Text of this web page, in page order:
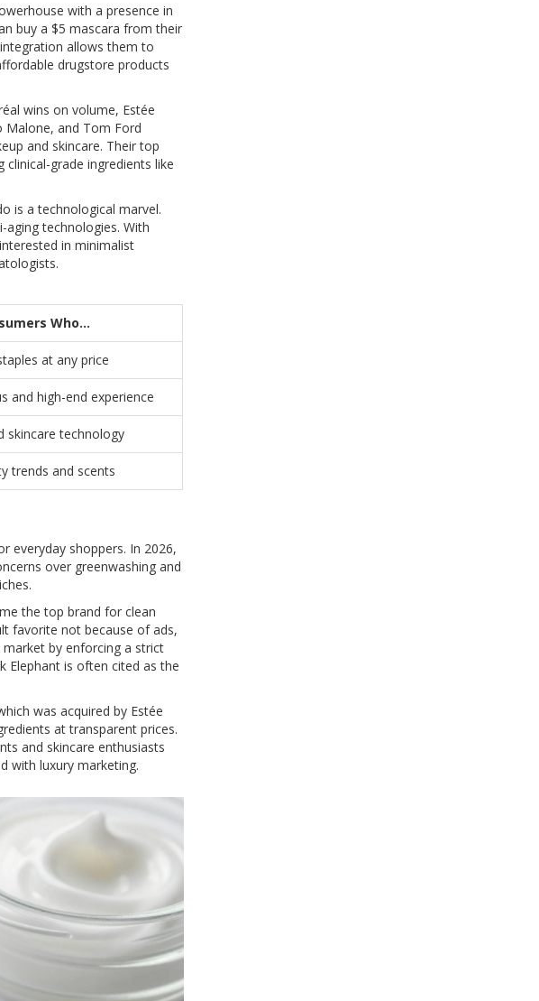
with a presence in
buy a $5 mascara from their
allows them to
drugstore products
wins on volume, Estée
Malone, and Tom Ford
and skincare. Their top
grade ingredients like
is a technological marvel.
aging technologies. With
in minimalist
Who...
at any price
and high-end experience
skincare technology
trends and scents
everyday shoppers. In 2026,
over greenwashing and
the top brand for clean
favorite not because of ads,
by enforcing a strict
Elephant is often cited as the
was acquired by Estée
at transparent prices.
and skincare enthusiasts
with luxury marketing.